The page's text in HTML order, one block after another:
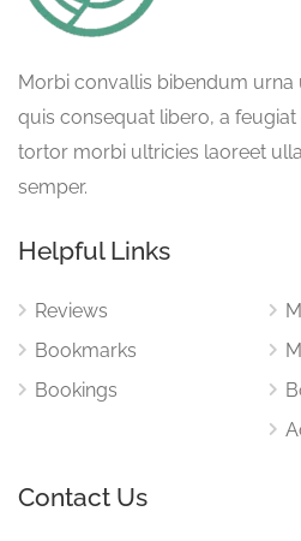
Morbi convallis bibendum urna
quis consequat libero, a feugiat
tortor morbi ultricies laoreet
semper.
Helpful Links
Reviews
Bookmarks
Bookings
Contact Us